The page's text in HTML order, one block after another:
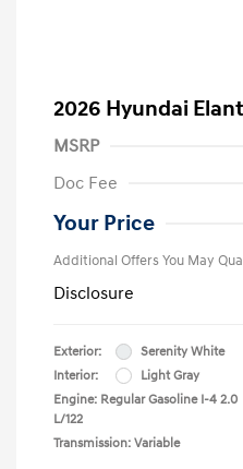
2026 Hyundai
MSRP
Doc Fee
Your Price
Additional Offers You May
Disclosure
Exterior:
Serenity White
Interior:
Light Gray
Engine: Regular Gasoline I-4 2.0
L/122
Transmission: Variable